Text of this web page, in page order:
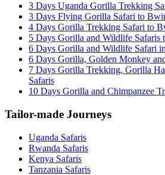
3 Days Uganda Gorilla Trekking
3 Days Flying Gorilla Safari to
4 Days Gorilla Trekking Safari to
5 Days Gorilla and Wildlife Safaris
6 Days Gorilla and Wildlife Safari
6 Days Gorilla, Golden Monkey
7 Days Gorilla Trekking, Gorilla
Safaris
10 Days Gorilla and Chimpanzee
Tailor-made Journeys
Uganda Safaris
Rwanda Safaris
Kenya Safaris
Tanzania Safaris